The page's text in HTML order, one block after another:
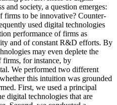
and society, a question emerges:
firms to be innovative? Counter-
used digital technologies
performance of firms as
and of constant R&D efforts. By
may even deplete the
for instance, by
We performed two different
this intuition was grounded
First, we used a principal
digital technologies that are